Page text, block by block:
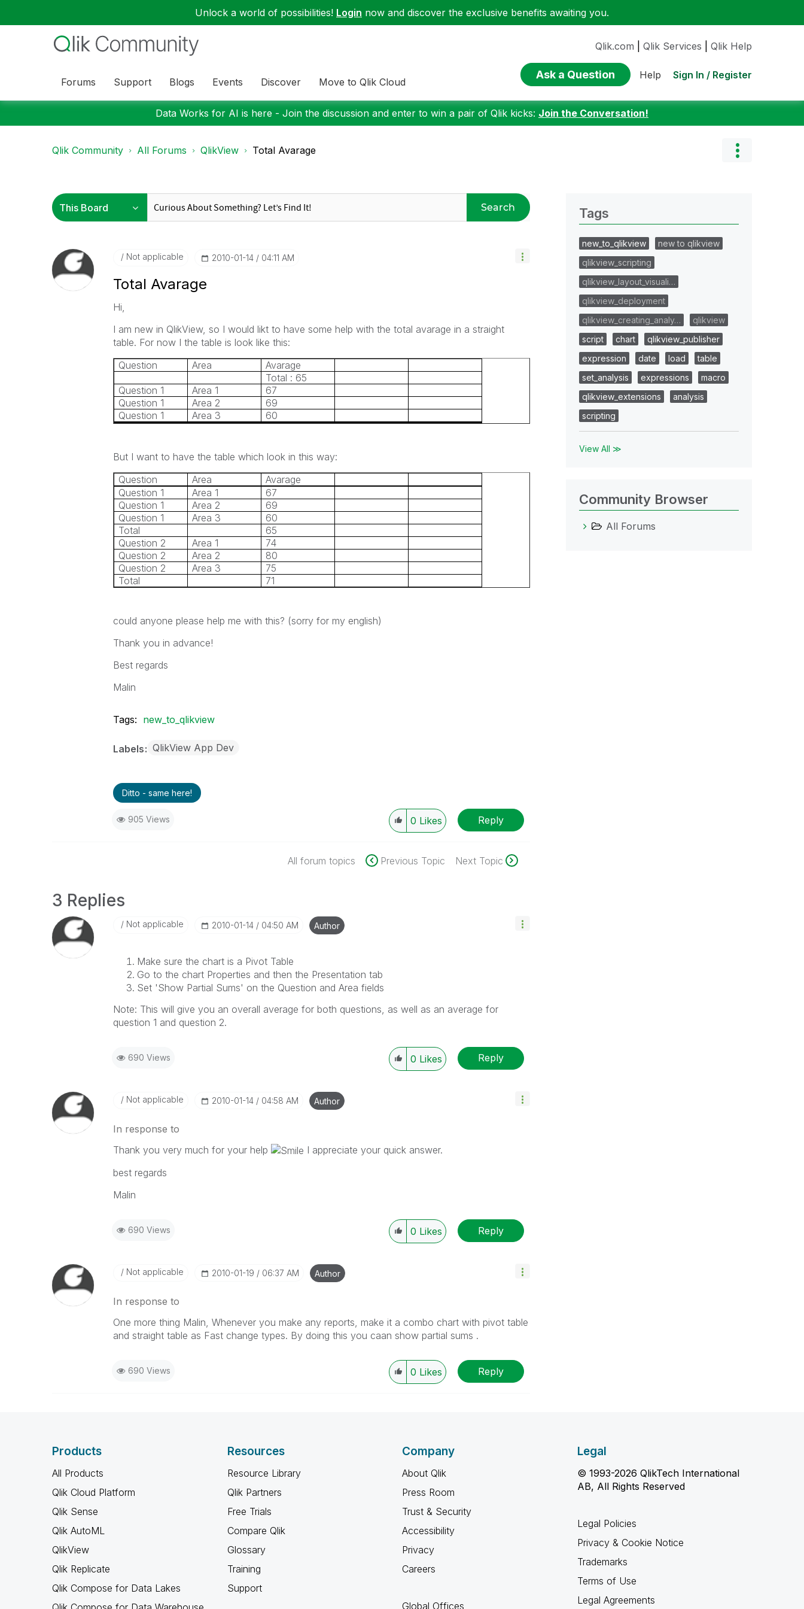
Unlock a world of possibilities! Login now and discover the exclusive benefits awaiting you.
Forums Support Blogs Events Discover Move to Qlik Cloud
Qlik.com Qlik Services Qlik Help
Ask a Question Help Sign In / Register
Data Works for AI is here - Join the discussion and enter to win a pair of Qlik kicks: Join the Conversation!
Qlik Community All Forums QlikView Total Avarage
Search
Not applicable ‎2010-01-14 04:11 AM
Total Avarage
Hi,
I am new in QlikView, so I would likt to have some help with the total avarage in a straight
table. For now I the table is look like this:
Question
Area
Avarage
Total : 65
Question 1
Area 1
67
Question 1
Area 2
69
Question 1
Area 3 60
But I want to have the table which look in this way:
Question
Area
Avarage
Question 1
Area 1
67
Question 1
Area 2
69
Question 1
Area 3
60
Total
65
Question 2
Area 1
74
Question 2
Area 2
80
Question 2
Area 3
75
Total
71
could anyone please help me with this? (sorry for my english)
Thank you in advance!
Best regards
Malin
Tags: new_to_qlikview
Labels QlikView App Dev
Ditto - same here!
905 Views 0 Likes Reply
All forum topics Previous Topic Next Topic
3 Replies
Not applicable ‎2010-01-14 04:50 AM Author
Make sure the chart is a Pivot Table
Go to the chart Properties and then the Presentation tab
Set 'Show Partial Sums' on the Question and Area fields
Note: This will give you an overall average for both questions, as well as an average for
question 1 and question 2.
690 Views 0 Likes Reply
Not applicable ‎2010-01-14 04:58 AM Author
In response to
Thank you very much for your help
I appreciate your quick answer.
best regards
Malin
690 Views 0 Likes Reply
Not applicable ‎2010-01-19 06:37 AM Author
In response to
One more thing Malin, Whenever you make any reports, make it a combo chart with pivot table
and straight table as Fast change types. By doing this you caan show partial sums .
690 Views 0 Likes Reply
Tags
new_to_qlikview
new to qlikview
qlikview_scripting
qlikview_layout_visuali…
qlikview_deployment
qlikview_creating_analy…
qlikview
script
chart
qlikview_publisher
expression
date load
table
set_analysis
expressions
macro
qlikview_extensions
analysis
scripting
View All ≫
Community Browser
All Forums
Products
All Products
Qlik Cloud Platform
Qlik Sense
Qlik AutoML
QlikView
Qlik Replicate
Qlik Compose for Data Lakes
Resources
Resource Library
Qlik Partners
Free Trials
Compare Qlik
Glossary
Training
Support
Company
About Qlik
Press Room
Trust & Security
Accessibility
Privacy
Careers
Global Offices
Legal
© 1993-2026 QlikTech International
AB, All Rights Reserved
Legal Policies
Privacy & Cookie Notice
Trademarks
Terms of Use
Legal Agreements